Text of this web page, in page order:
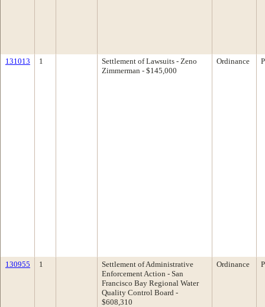
131013 1
Settlement of Lawsuits - Zeno
Zimmerman - $145,000
Ordinance
130955 1
Settlement of Administrative
Enforcement Action - San
Francisco Bay Regional Water
Quality Control Board -
$608,310
Ordinance